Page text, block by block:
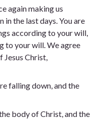
again making us
in the last days. You are
according to your will,
to your will. We agree
Jesus Christ,
falling down, and the
body of Christ, and the